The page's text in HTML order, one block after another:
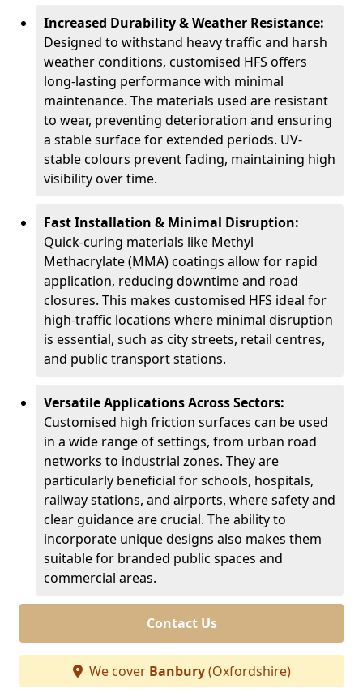
Increased Durability & Weather Resistance:
Designed to withstand heavy traffic and harsh
weather conditions, customised HFS offers
long-lasting performance with minimal
maintenance. The materials used are resistant
to wear, preventing deterioration and ensuring
a stable surface for extended periods. UV-
stable colours prevent fading, maintaining high
visibility over time.
Fast Installation & Minimal Disruption:
Quick-curing materials like Methyl
Methacrylate (MMA) coatings allow for rapid
application, reducing downtime and road
closures. This makes customised HFS ideal for
high-traffic locations where minimal disruption
is essential, such as city streets, retail centres,
and public transport stations.
Versatile Applications Across Sectors:
Customised high friction surfaces can be used
in a wide range of settings, from urban road
networks to industrial zones. They are
particularly beneficial for schools, hospitals,
railway stations, and airports, where safety and
clear guidance are crucial. The ability to
incorporate unique designs also makes them
suitable for branded public spaces and
commercial areas.
Contact Us
We cover Banbury(Oxfordshire)